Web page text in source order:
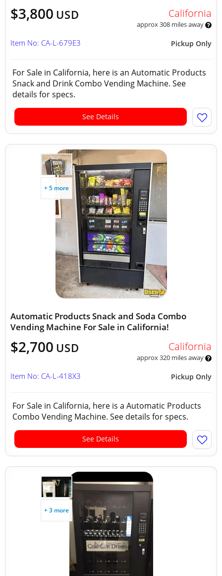
$3,800 USD California
approx 308 miles away
Pickup Only
Item No: CA-L-679E3
For Sale in California, here is an Automatic Products
Snack and Drink Combo Vending Machine. See
details for specs.
See Details
+ 5 more
Automatic Products Snack and Soda Combo
Vending Machine For Sale in California!
$2,700 USD California
approx 320 miles away
Pickup Only
Item No: CA-L-418X3
For Sale in California, here is a Automatic Products
Combo Vending Machine. See details for specs.
See Details
+ 3 more